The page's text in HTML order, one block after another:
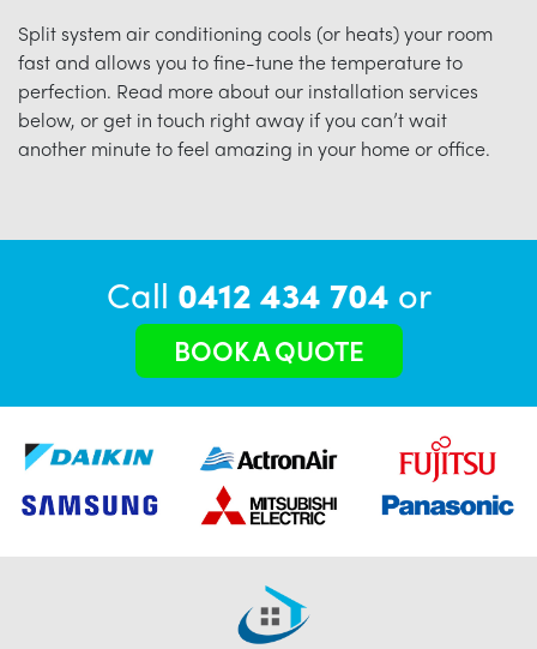
Split system air conditioning cools (or heats) your room
fast and allows you to fine-tune the temperature to
perfection. Read more about our installation services
below, or get in touch right away if you can’t wait
another minute to feel amazing in your home or office.
Call 0412 434 704 or
BOOK A QUOTE